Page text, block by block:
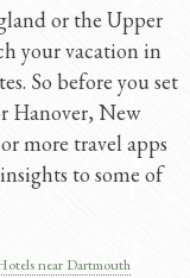
or the Upper
your vacation in
So before you set
Hanover, New
more travel apps
to some of
near Dartmouth